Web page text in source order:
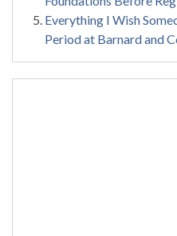
Everything I Wish
Period at Barnard and